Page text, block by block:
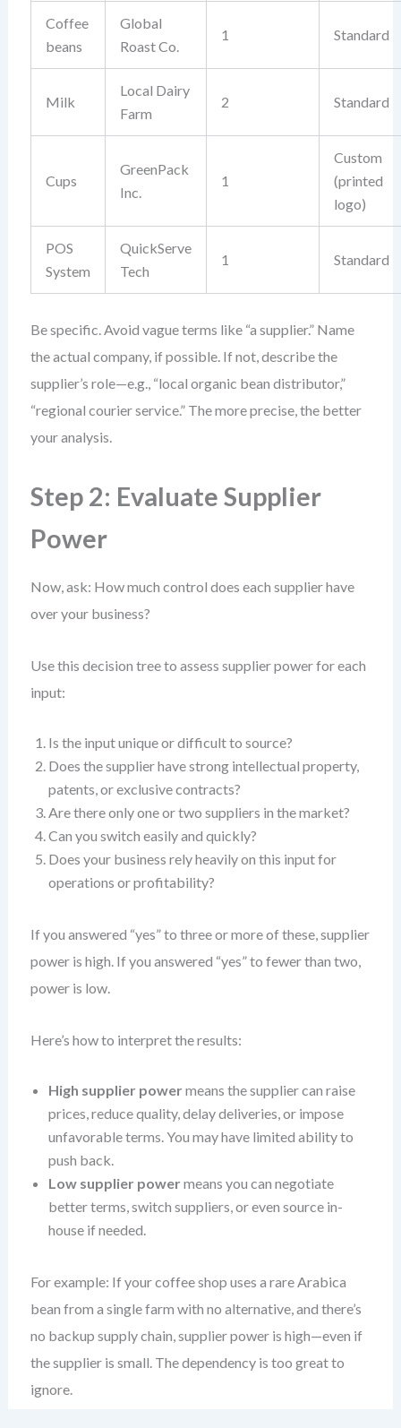
Coffee
beans
Global
Roast Co.
1 Standard
Milk
Local Dairy
Farm
2 Standard
Cups
GreenPack
Inc.
1
Custom
(printed
logo)
POS
System
QuickServe
Tech
1 Standard
Be specific. Avoid vague terms like “a supplier.” Name
the actual company, if possible. If not, describe the
supplier’s role—e.g., “local organic bean distributor,”
“regional courier service.” The more precise, the better
your analysis.
Step 2: Evaluate Supplier
Power
Now, ask: How much control does each supplier have
over your business?
Use this decision tree to assess supplier power for each
input:
Is the input unique or difficult to source?
Does the supplier have strong intellectual property,
patents, or exclusive contracts?
Are there only one or two suppliers in the market?
Can you switch easily and quickly?
Does your business rely heavily on this input for
operations or profitability?
If you answered “yes” to three or more of these, supplier
power is high. If you answered “yes” to fewer than two,
power is low.
Here’s how to interpret the results:
High supplier power means the supplier can raise
prices, reduce quality, delay deliveries, or impose
unfavorable terms. You may have limited ability to
push back.
Low supplier power means you can negotiate
better terms, switch suppliers, or even source in-
house if needed.
For example: If your coffee shop uses a rare Arabica
bean from a single farm with no alternative, and there’s
no backup supply chain, supplier power is high—even if
the supplier is small. The dependency is too great to
ignore.